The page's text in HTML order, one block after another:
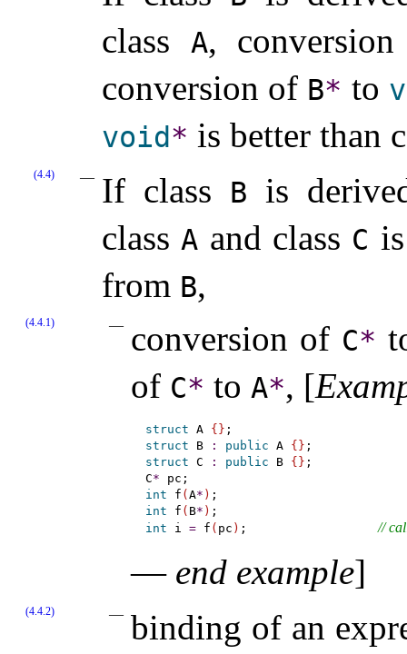
class
A,
conversion of B* to
void* is better than
(4.4) If class B
is
class A and class C
from B,
(4.4.1) conversion of C*
of C* to A*, [
struct A { }
struct B : public A { }
struct C : public B { } ;
C*
int f ( A* )
int f ( B* )
int i = f ( pc ) ; //
— end example]
(4.4.2)
binding of an